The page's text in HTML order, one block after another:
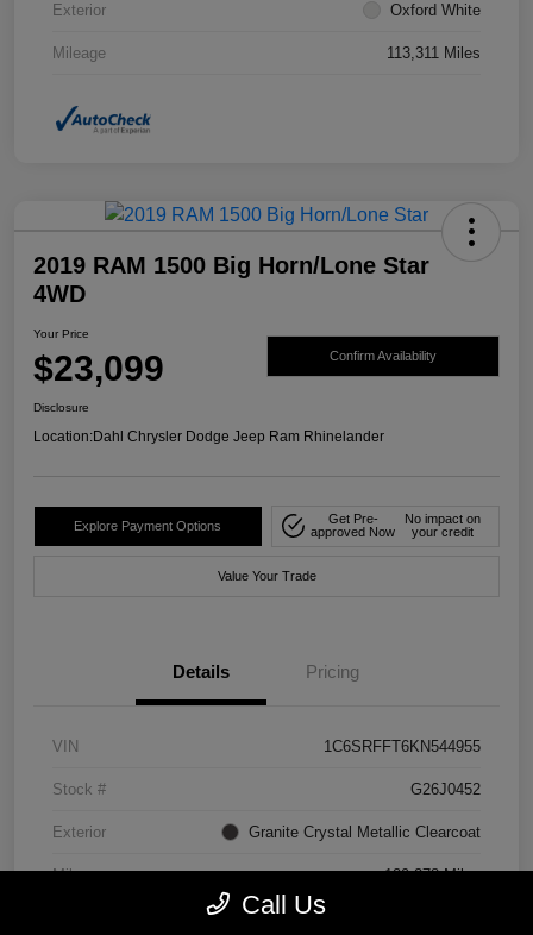
Exterior Oxford White
Mileage 113,311 Miles
2019 RAM 1500 Big Horn/Lone Star
4WD
Your Price
$23,099 Confirm Availability
Disclosure
Location:Dahl Chrysler Dodge Jeep Ram Rhinelander
Explore Payment Options
Get Pre-
approved Now
No impact on
your credit
Value Your Trade
Details Pricing
VIN 1C6SRFFT6KN544955
Stock # G26J0452
Exterior Granite Crystal Metallic Clearcoat
Mileage 129,278 Miles
Call Us